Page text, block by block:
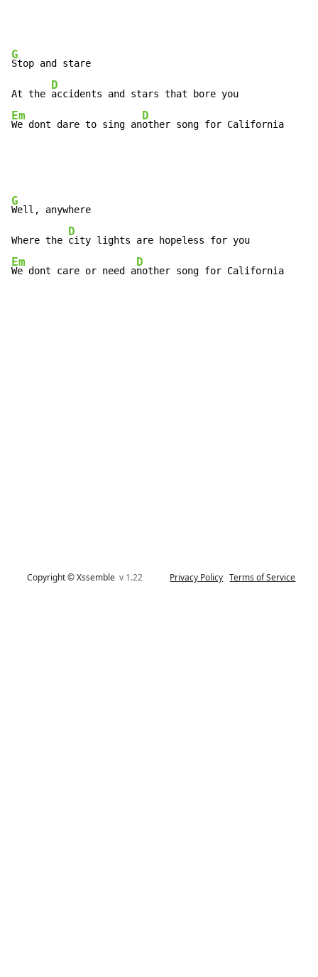
G
Stop and stare
At the
D
Em
We dont dare to sing an
D
other song for California
G
Well, anywhere
Where the
D
Em
We dont care or need a
D
nother song for California
Copyright © Xssemblev 1.22 Privacy Policy Terms of Service